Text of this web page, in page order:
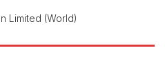
Limited (World)